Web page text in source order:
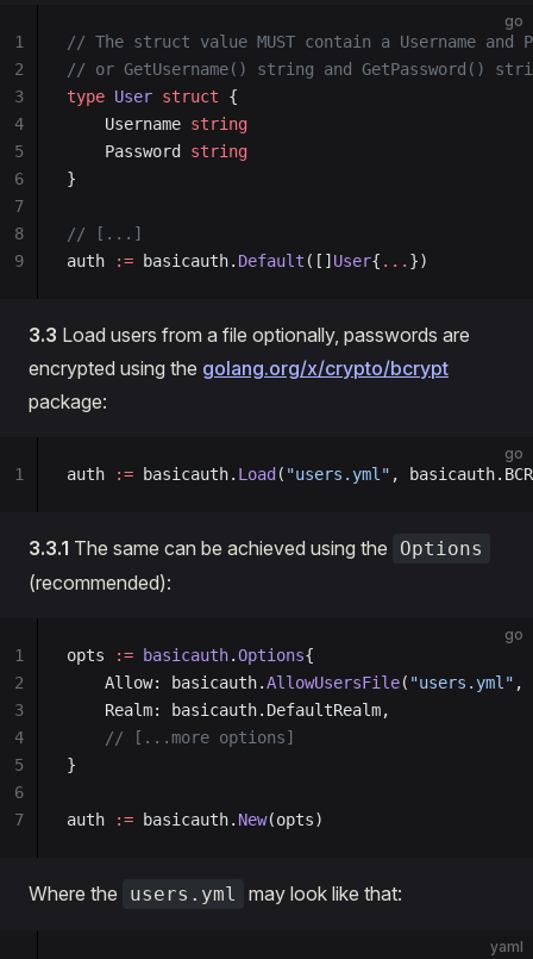
go
// The struct value MUST contain a Username and
// or GetUsername() string and GetPassword()
type User struct {
    Username
string
    Password
string
}
// [...]
auth
:= basicauth. Default ([] User{ ... })
1
2
3
4
5
6
7
8
9
3.3 Load users from a file optionally, passwords are
encrypted using the golang.org/x/crypto/bcrypt
package:
go
auth := basicauth. Load ( "users.yml" ,
1
3.3.1 The same can be achieved using the Options
(recommended):
go
opts := basicauth.Options{
    Allow: basicauth.
AllowUsersFile( "users.yml" ,
    Realm: basicauth.DefaultRealm,
    // [...more options]
}
auth := basicauth. New(opts)
1
2
3
4
5
6
7
Where the users.yml may look like that:
yaml